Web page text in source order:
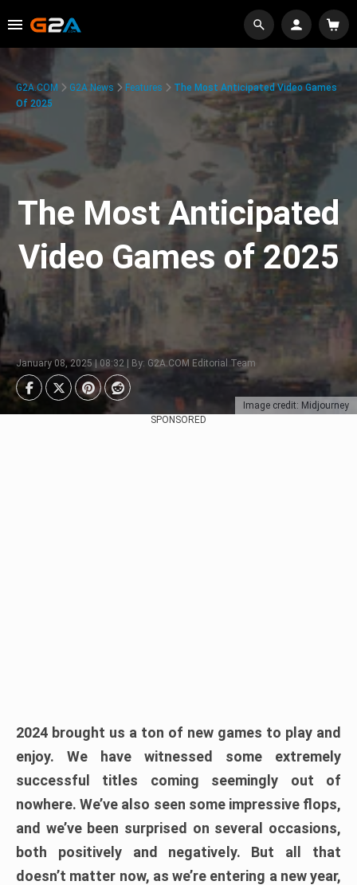
Image credit: Midjourney
G2A.COM G2A News Features
The Most Anticipated Video Games
Of 2025
The Most Anticipated
Video Games of 2025
January 08, 2025 | 08:32 | By: G2A.COM Editorial Team
SPONSORED
2024 brought us a ton of new games to play and
enjoy. We have witnessed some extremely
successful titles coming seemingly out of
nowhere. We’ve also seen some impressive flops,
and we’ve been surprised on several occasions,
both positively and negatively. But all that
doesn’t matter now, as we’re entering a new year,